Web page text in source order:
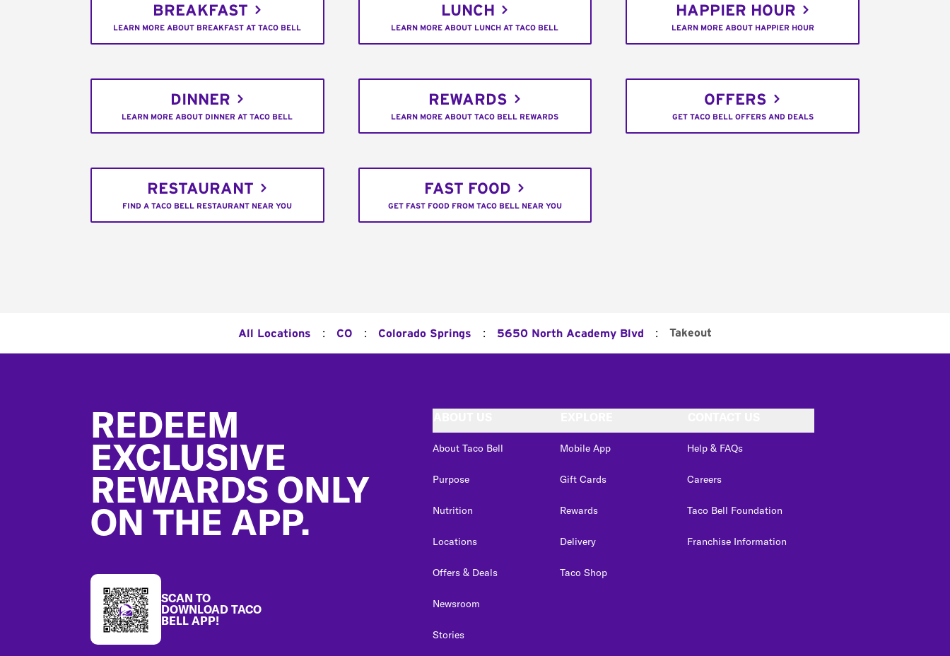
BREAKFAST
LEARN MORE ABOUT BREAKFAST AT TACO BELL
LUNCH
LEARN MORE ABOUT LUNCH AT TACO BELL
HAPPIER HOUR
LEARN MORE ABOUT HAPPIER HOUR
DINNER
LEARN MORE ABOUT DINNER AT TACO BELL
REWARDS
LEARN MORE ABOUT TACO BELL REWARDS
OFFERS
GET TACO BELL OFFERS AND DEALS
RESTAURANT
FIND A TACO BELL RESTAURANT NEAR YOU
FAST FOOD
GET FAST FOOD FROM TACO BELL NEAR YOU
All Locations : CO : Colorado Springs : 5650 North Academy Blvd : Takeout
REDEEM
EXCLUSIVE
REWARDS ONLY
ON THE APP.
SCAN TO
DOWNLOAD TACO
BELL APP!
About Taco Bell
Purpose
Nutrition
Locations
Offers & Deals
Newsroom
Stories
Mobile App
Gift Cards
Rewards
Delivery
Taco Shop
Help & FAQs
Careers
Taco Bell Foundation
Franchise Information